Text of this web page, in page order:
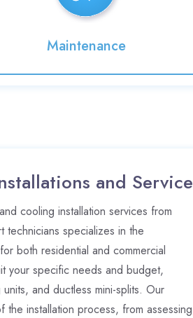
Maintenance
and Service
cooling installation services from
technicians specializes in the
both residential and commercial
your specific needs and budget,
and ductless mini-splits. Our
installation process, from assessing